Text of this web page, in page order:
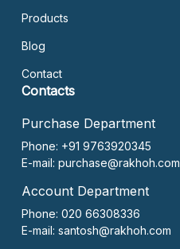
Products
Blog
Contact
Contacts
Purchase Department
Phone: +91 9763920345
E-mail: purchase@rakhoh.com
Account Department
Phone: 020 66308336
E-mail: santosh@rakhoh.com